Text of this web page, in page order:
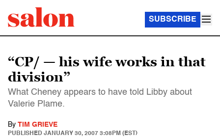
SUBSCRIBE
“CP/ — his wife works in that
division”
What Cheney appears to have told Libby about
Valerie Plame.
By TIM GRIEVE
PUBLISHED JANUARY 30, 2007 3:08PM (EST)